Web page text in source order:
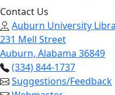
Contact Us
Auburn University
231 Mell Street
Auburn, Alabama 36849
(334) 844-1737
Suggestions/Feedback